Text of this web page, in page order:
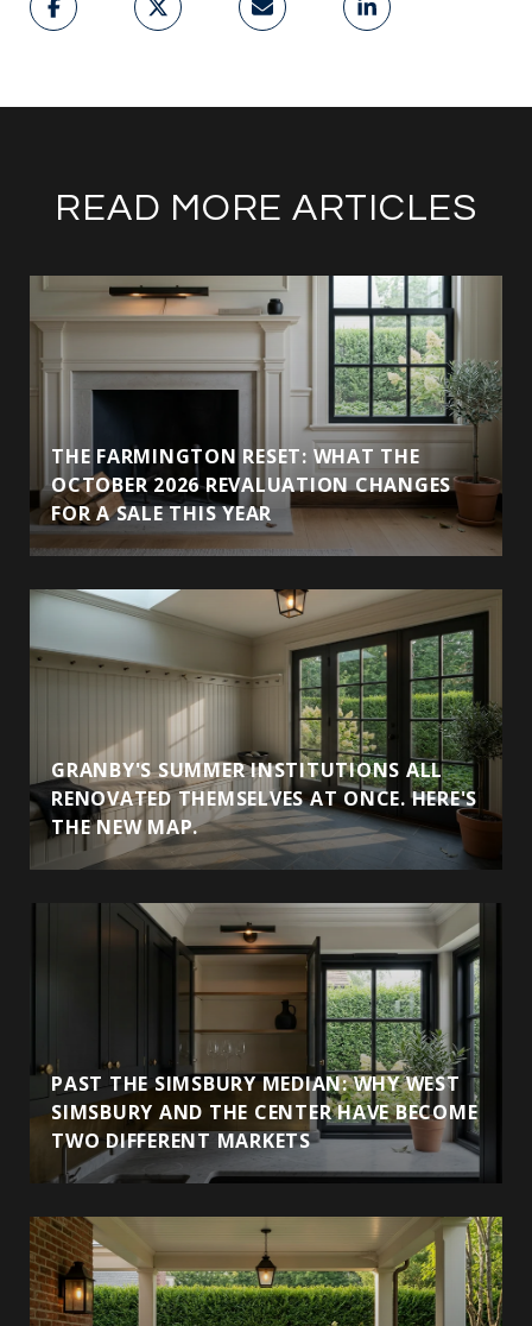
READ MORE ARTICLES
THE FARMINGTON RESET: WHAT THE
OCTOBER 2026 REVALUATION CHANGES
FOR A SALE THIS YEAR
GRANBY'S SUMMER INSTITUTIONS ALL
RENOVATED THEMSELVES AT ONCE. HERE'S
THE NEW MAP.
PAST THE SIMSBURY MEDIAN: WHY WEST
SIMSBURY AND THE CENTER HAVE BECOME
TWO DIFFERENT MARKETS